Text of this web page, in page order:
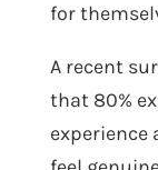
for
A recent
that 80%
experience